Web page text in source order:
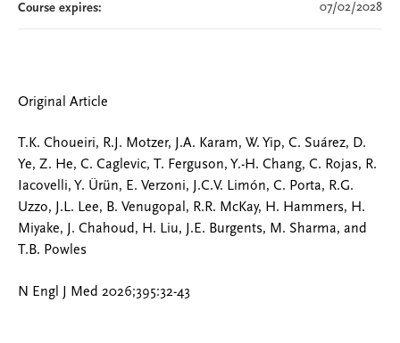
Original Article
T.K. Choueiri, R.J. Motzer, J.A. Karam, W. Yip, C. Suárez, D.
Ye, Z. He, C. Caglevic, T. Ferguson, Y.-H. Chang, C. Rojas, R.
Iacovelli, Y. Ürün, E. Verzoni, J.C.V. Limón, C. Porta, R.G.
Uzzo, J.L. Lee, B. Venugopal, R.R. McKay, H. Hammers, H.
Miyake, J. Chahoud, H. Liu, J.E. Burgents, M. Sharma, and
T.B. Powles
N Engl J Med 2026;395:32-43
Course expires: 07/02/2028